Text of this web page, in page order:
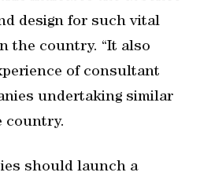
design for such vital
the country. “It also
of consultant
undertaking similar
country.
should launch a